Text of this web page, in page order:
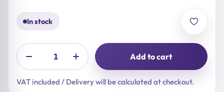
In stock
Add to cart
VAT included / Delivery will be calculated at checkout.